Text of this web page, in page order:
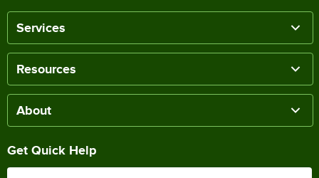
Services
Resources
About
Get Quick Help